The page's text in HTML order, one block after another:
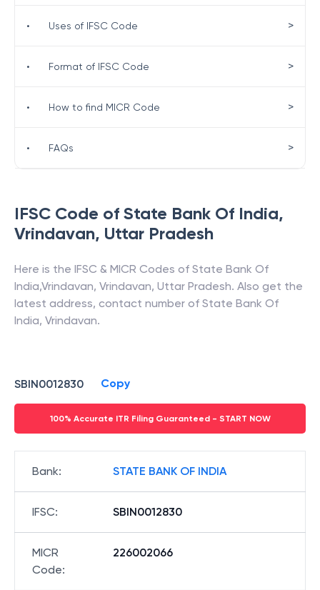
IFSC Code of State Bank Of India,
Vrindavan, Uttar Pradesh
Here is the IFSC & MICR Codes of State Bank Of
India,Vrindavan, Vrindavan, Uttar Pradesh. Also get the
latest address, contact number of State Bank Of
India, Vrindavan.
SBIN0012830 Copy
100% Accurate ITR Filing Guaranteed - START NOW
Bank: STATE BANK OF INDIA
IFSC: SBIN0012830
MICR
Code:
226002066
• Uses of IFSC Code >
• Format of IFSC Code >
• How to find MICR Code >
• FAQs >